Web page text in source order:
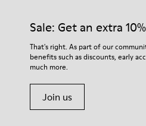
For detailed instructions on how
Shoe Care Guide.
Sale: Get an extra
That's right. As part of our
benefits such as discounts, early
much more.
Join us